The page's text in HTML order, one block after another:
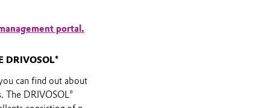
portal.
DRIVOSOL®
can find out about
The DRIVOSOL®